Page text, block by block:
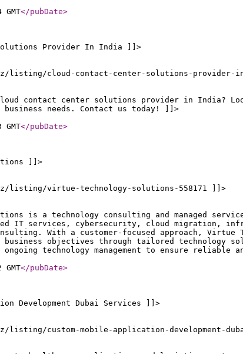
</pubDate>
Solutions Provider In India ]]>
listing/cloud-contact-center-solutions-provider-
contact center solutions provider in India?
needs. Contact us today! ]]>
</pubDate>
]]>
listing/virtue-technology-solutions-558171 ]]>
is a technology consulting and managed
IT services, cybersecurity, cloud migration,
With a customer-focused approach, Virtue
objectives through tailored technology
technology management to ensure reliable
</pubDate>
Development Dubai Services ]]>
custom-mobile-application-development-